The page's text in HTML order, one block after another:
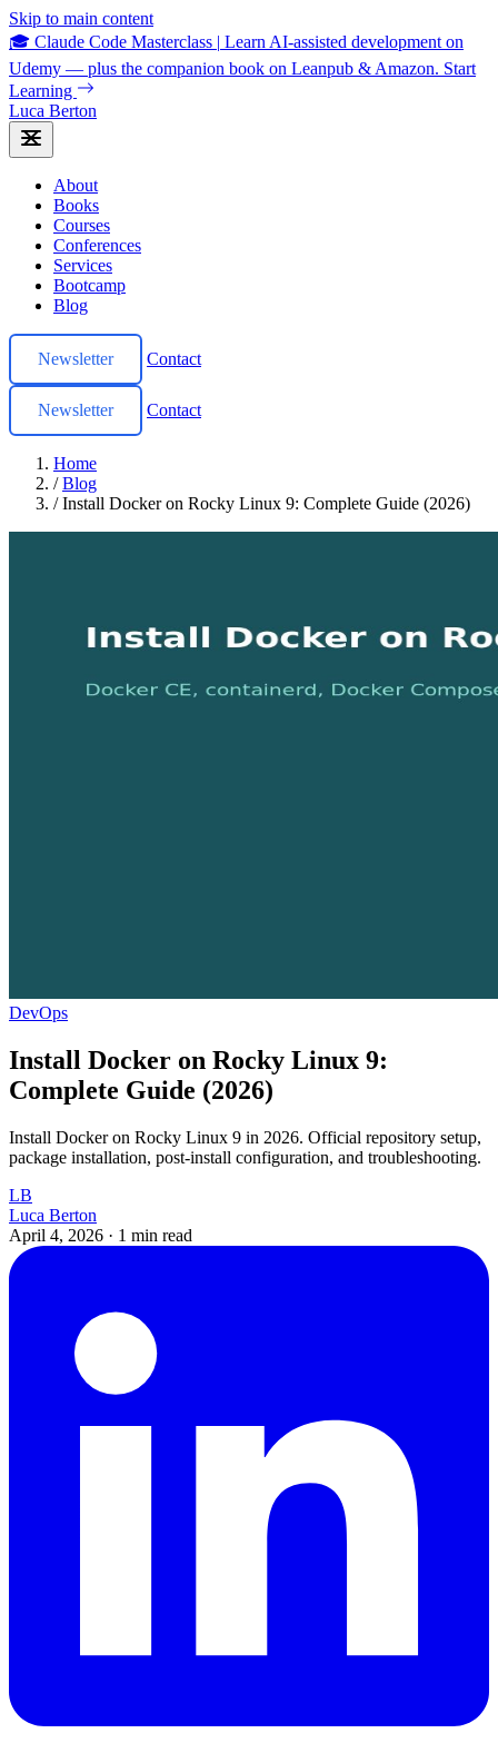
Skip to main content
🎓 Claude Code Masterclass | Learn AI-assisted development on
Udemy — plus the companion book on Leanpub & Amazon. Start
Learning
Luca Berton
About
Books
Courses
Conferences
Services
Bootcamp
Blog
Newsletter Contact
Newsletter Contact
Home
/ Blog
/ Install Docker on Rocky Linux 9: Complete Guide (2026)
DevOps
Install Docker on Rocky Linux 9:
Complete Guide (2026)
Install Docker on Rocky Linux 9 in 2026. Official repository setup,
package installation, post-install configuration, and troubleshooting.
LB
Luca Berton
April 4, 2026 · 1 min read